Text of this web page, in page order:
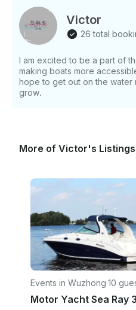
unlike any other. The Aquitalia Motor Yacht is
available for rent at
booking of 2 hours. Treat
the deck of this exquisite
Victor
26 total
I am excited to be a part of
making boats more
hope to get out on the water
grow.
More of Victor's Listings
Events in Wuzhong·10